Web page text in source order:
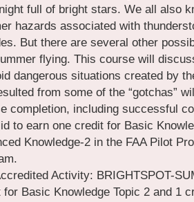
full of bright stars. We all also
hazards associated with
But there are several other
flying. This course will
dangerous situations created by
from some of the “gotchas”
completion, including successful
to earn one credit for Basic
Knowledge-2 in the FAA Pilot
Activity: BRIGHTSPOT-
for Basic Knowledge Topic 2 and 1